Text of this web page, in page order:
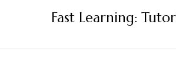
Fast Learning: